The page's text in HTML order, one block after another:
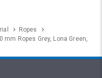
Ropes
mm Ropes Grey, Lona Green,